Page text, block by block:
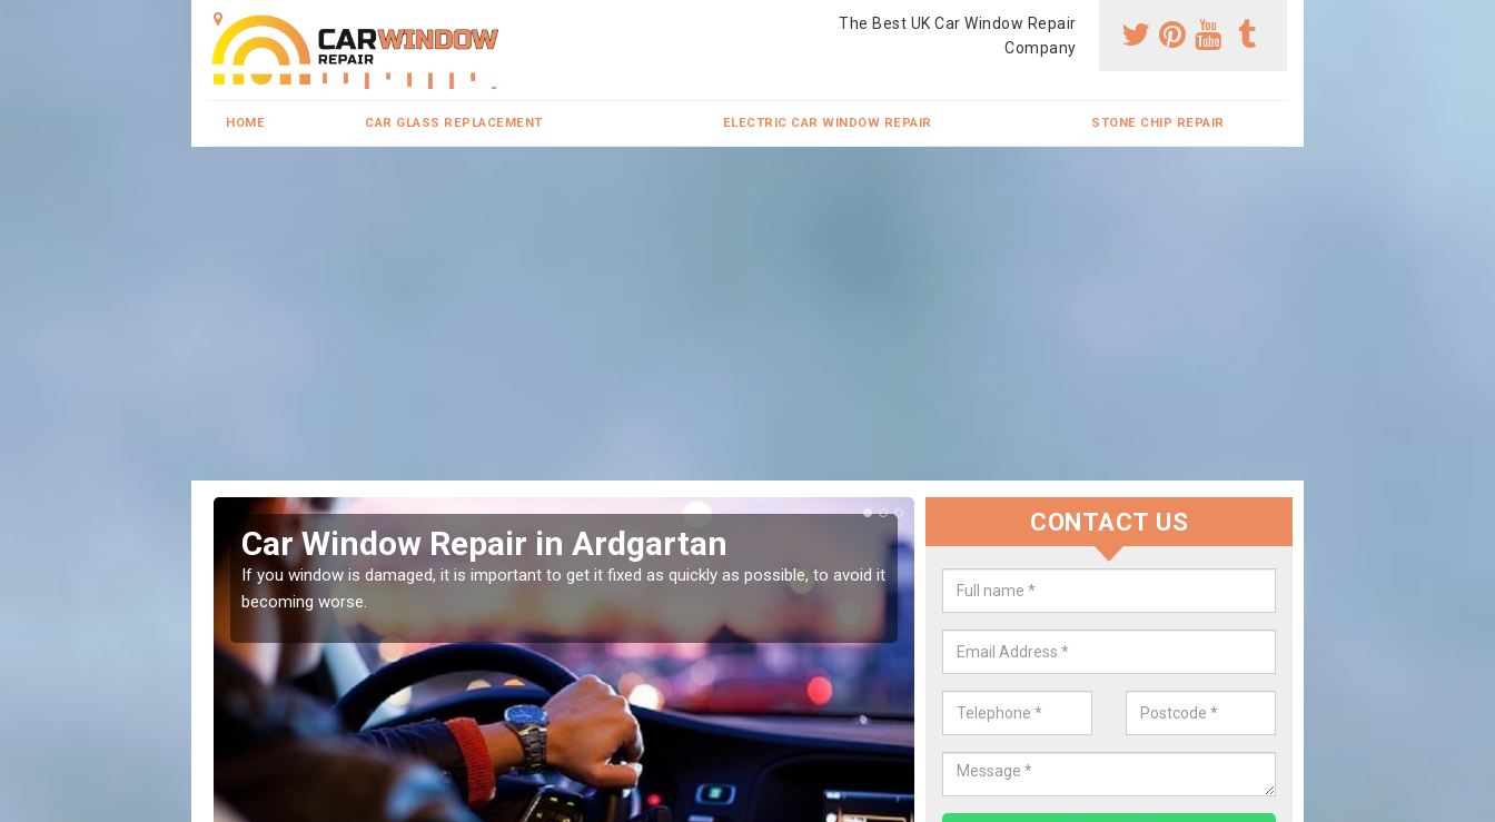
The Best UK Car Window Repair
Company
HOME CAR GLASS REPLACEMENT ELECTRIC CAR WINDOW REPAIR STONE CHIP REPAIR
Car Window Repair in Ardgartan
If you window is damaged, it is important to get it fixed as quickly as possible, to avoid it
becoming worse.
Car Window Screen Damage in
Damages can occur from a number of things and they are a hazard if they
as they can get worse.
CONTACT US